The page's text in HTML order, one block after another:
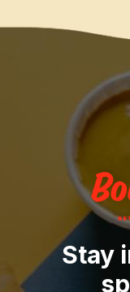
Stay